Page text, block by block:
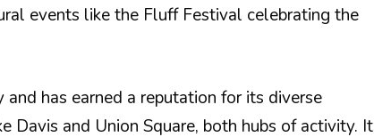
events like the Fluff Festival celebrating the
has earned a reputation for its diverse
Davis and Union Square, both hubs of activity. It